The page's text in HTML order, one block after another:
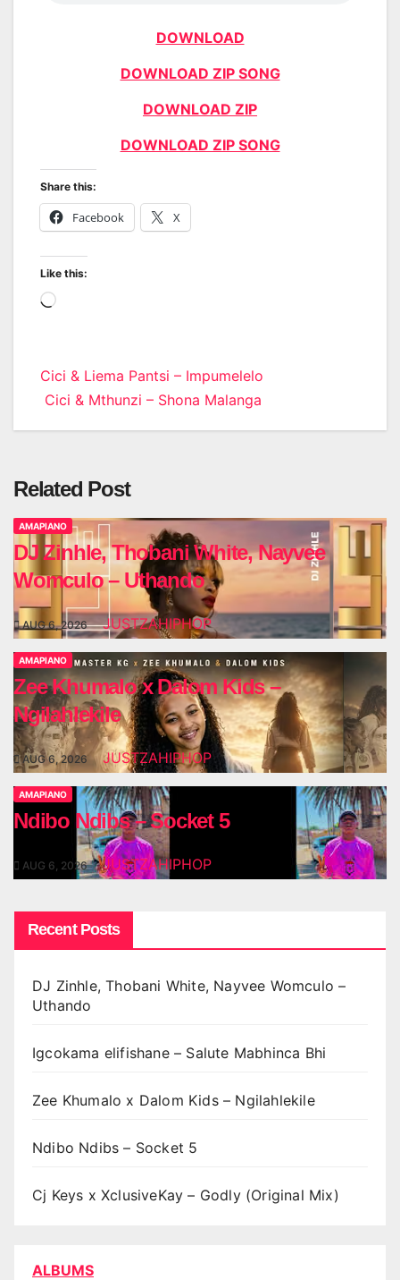
DOWNLOAD
DOWNLOAD ZIP SONG
DOWNLOAD ZIP
DOWNLOAD ZIP SONG
Share this:
Facebook X
Like this:
Loading…
Post
navigation
Cici & Liema Pantsi – Impumelelo
Cici & Mthunzi – Shona Malanga
Related Post
AMAPIANO
DJ Zinhle, Thobani White, Nayvee
Womculo – Uthando
AUG 6, 2026 JUSTZAHIPHOP
AMAPIANO
Zee Khumalo x Dalom Kids –
Ngilahlekile
AUG 6, 2026 JUSTZAHIPHOP
AMAPIANO
Ndibo Ndibs – Socket 5
AUG 6, 2026 JUSTZAHIPHOP
Recent Posts
DJ Zinhle, Thobani White, Nayvee Womculo –
Uthando
Igcokama elifishane – Salute Mabhinca Bhi
Zee Khumalo x Dalom Kids – Ngilahlekile
Ndibo Ndibs – Socket 5
Cj Keys x XclusiveKay – Godly (Original Mix)
ALBUMS